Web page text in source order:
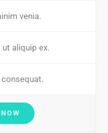
venia.
aliquip ex.